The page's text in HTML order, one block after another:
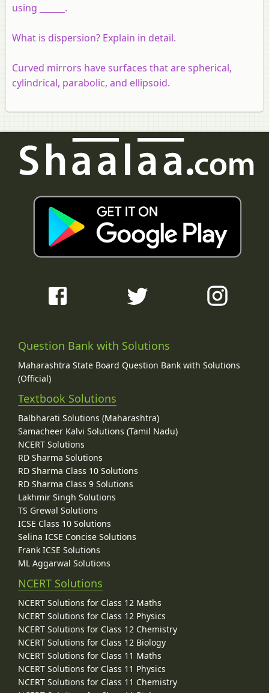
using ______.
What is dispersion? Explain in detail.
Curved mirrors have surfaces that are spherical,
cylindrical, parabolic, and ellipsoid.
Question Bank with Solutions
Maharashtra State Board Question Bank with Solutions
(Official)
Textbook Solutions
Balbharati Solutions (Maharashtra)
Samacheer Kalvi Solutions (Tamil Nadu)
NCERT Solutions
RD Sharma Solutions
RD Sharma Class 10 Solutions
RD Sharma Class 9 Solutions
Lakhmir Singh Solutions
TS Grewal Solutions
ICSE Class 10 Solutions
Selina ICSE Concise Solutions
Frank ICSE Solutions
ML Aggarwal Solutions
NCERT Solutions
NCERT Solutions for Class 12 Maths
NCERT Solutions for Class 12 Physics
NCERT Solutions for Class 12 Chemistry
NCERT Solutions for Class 12 Biology
NCERT Solutions for Class 11 Maths
NCERT Solutions for Class 11 Physics
NCERT Solutions for Class 11 Chemistry